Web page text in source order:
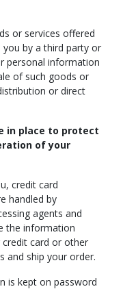
or services offered
by a third party or
personal information
of such goods or
or direct
in place to protect
of your
credit card
handled by
agents and
the information
card or other
and ship your order.
is kept on password